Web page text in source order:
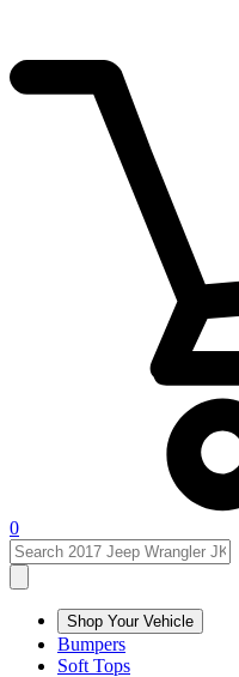
0
Shop Your Vehicle
Bumpers
Soft Tops